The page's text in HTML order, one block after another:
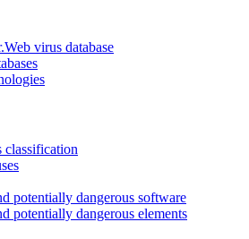
virus database
classification
potentially dangerous software
potentially dangerous elements